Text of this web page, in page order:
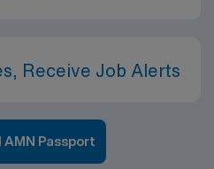
Receive Job Alerts
AMN Passport